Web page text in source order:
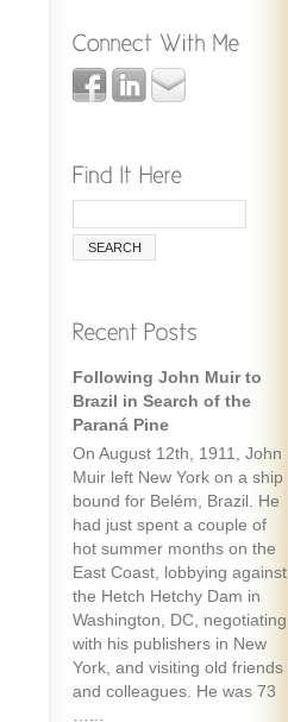
Following John Muir to
Brazil in Search of the
Paraná Pine
On August 12th, 1911, John
Muir left New York on a ship
bound for Belém, Brazil. He
had just spent a couple of
hot summer months on the
East Coast, lobbying against
the Hetch Hetchy Dam in
Washington, DC, negotiating
with his publishers in New
York, and visiting old friends
and colleagues. He was 73